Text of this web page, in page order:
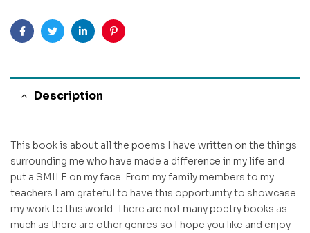
FacebookTwitterLinkedinPinterest
Description
This book is about all the poems I have written on the things
surrounding me who have made a difference in my life and
put a SMILE on my face. From my family members to my
teachers I am grateful to have this opportunity to showcase
my work to this world. There are not many poetry books as
much as there are other genres so I hope you like and enjoy